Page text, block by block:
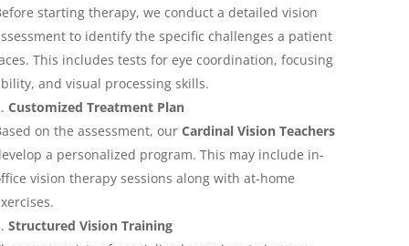
starting therapy, we conduct a detailed vision
to identify the specific challenges a patient
This includes tests for eye coordination, focusing
and visual processing skills.
Customized Treatment Plan
on the assessment, our Cardinal Vision Teachers
a personalized program. This may include in-
vision therapy sessions along with at-home
Structured Vision Training